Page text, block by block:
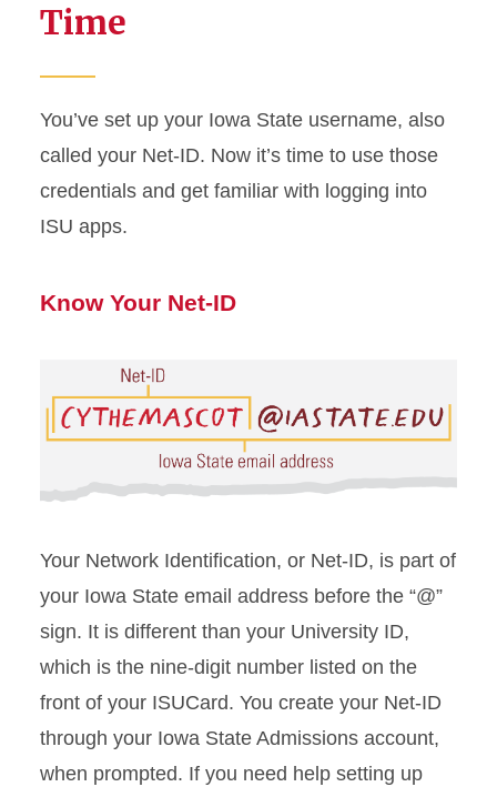
Time
You’ve set up your Iowa State username, also
called your Net-ID. Now it’s time to use those
credentials and get familiar with logging into
ISU apps.
Know Your Net-ID
Your Network Identification, or Net-ID, is part of
your Iowa State email address before the “@”
sign. It is different than your University ID,
which is the nine-digit number listed on the
front of your ISUCard. You create your Net-ID
through your Iowa State Admissions account,
when prompted. If you need help setting up